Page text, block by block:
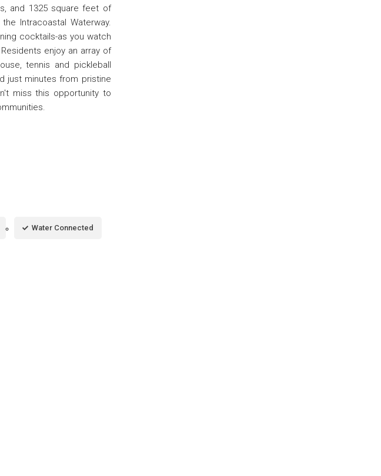
and 1325 square feet of
Intracoastal Waterway.
cocktails-as you watch
enjoy an array of
tennis and pickleball
just minutes from pristine
miss this opportunity to
Water Connected